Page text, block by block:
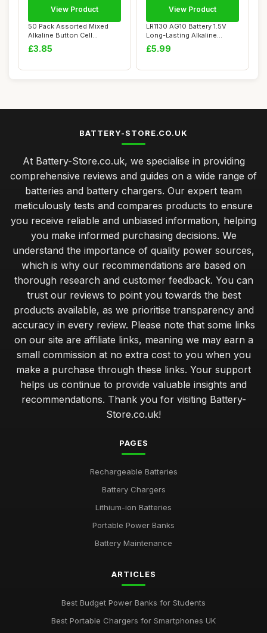
50 Pack Assorted Mixed
Alkaline Button Cell
Batteries AG1/LR...
£3.85
View Product
LR1130 AG10 Battery 1.5V
Long-Lasting Alkaline
Button Cell B...
£5.99
View Product
BATTERY-STORE.CO.UK
At Battery-Store.co.uk, we specialise in providing
comprehensive reviews and guides on a wide range of
batteries and battery chargers. Our expert team
meticulously tests and compares products to ensure
you receive reliable and unbiased information, helping
you make informed purchasing decisions. We
understand the importance of quality power sources,
which is why our recommendations are based on
thorough research and customer feedback. You can
trust our reviews to point you towards the best
products available, as we prioritise transparency and
accuracy in every review. Please note that some links
on our site are affiliate links, meaning we may earn a
small commission at no extra cost to you when you
make a purchase through these links. Your support
helps us continue to provide valuable insights and
recommendations. Thank you for visiting Battery-
Store.co.uk!
PAGES
Rechargeable Batteries
Battery Chargers
Lithium-ion Batteries
Portable Power Banks
Battery Maintenance
ARTICLES
Best Budget Power Banks for Students
Best Portable Chargers for Smartphones UK